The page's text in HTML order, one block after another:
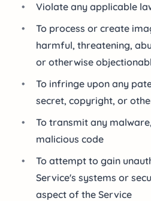
•
Violate any applicable
•
To process or create
harmful, threatening,
or otherwise
•
To infringe upon any
secret, copyright, or
•
To transmit any
malicious code
•
To attempt to gain
Service's systems or
aspect of the Service